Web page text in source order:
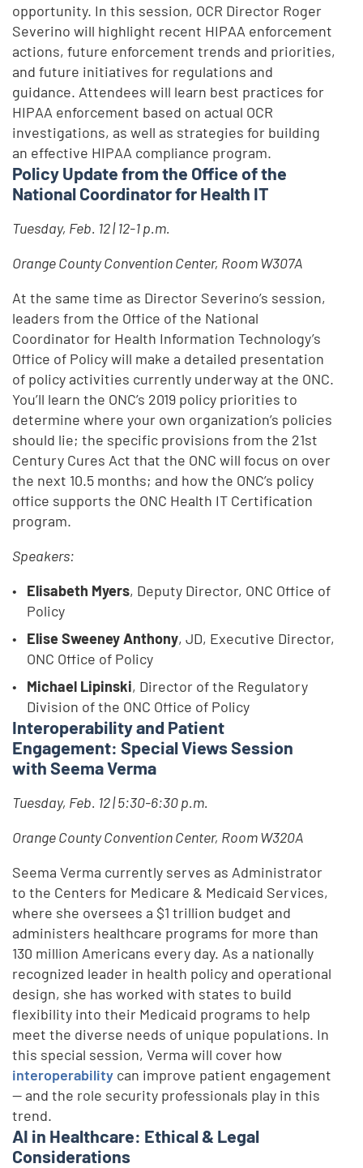
opportunity. In this session, OCR Director Roger
Severino will highlight recent HIPAA enforcement
actions, future enforcement trends and priorities,
and future initiatives for regulations and
guidance. Attendees will learn best practices for
HIPAA enforcement based on actual OCR
investigations, as well as strategies for building
an effective HIPAA compliance program.
Policy Update from the Office of the
National Coordinator for Health IT
Tuesday, Feb. 12 | 12-1 p.m.
Orange County Convention Center, Room W307A
At the same time as Director Severino’s session,
leaders from the Office of the National
Coordinator for Health Information Technology’s
Office of Policy will make a detailed presentation
of policy activities currently underway at the ONC.
You’ll learn the ONC’s 2019 policy priorities to
determine where your own organization’s policies
should lie; the specific provisions from the 21st
Century Cures Act that the ONC will focus on over
the next 10.5 months; and how the ONC’s policy
office supports the ONC Health IT Certification
program.
Speakers:
Elisabeth Myers, Deputy Director, ONC Office of
Policy
Elise Sweeney Anthony, JD, Executive Director,
ONC Office of Policy
Michael Lipinski, Director of the Regulatory
Division of the ONC Office of Policy
Interoperability and Patient
Engagement: Special Views Session
with Seema Verma
Tuesday, Feb. 12 | 5:30-6:30 p.m.
Orange County Convention Center, Room W320A
Seema Verma currently serves as Administrator
to the Centers for Medicare & Medicaid Services,
where she oversees a $1 trillion budget and
administers healthcare programs for more than
130 million Americans every day. As a nationally
recognized leader in health policy and operational
design, she has worked with states to build
flexibility into their Medicaid programs to help
meet the diverse needs of unique populations. In
this special session, Verma will cover how
interoperability can improve patient engagement
— and the role security professionals play in this
trend.
AI in Healthcare: Ethical & Legal
Considerations